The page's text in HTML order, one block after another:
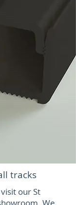
tracks
our St